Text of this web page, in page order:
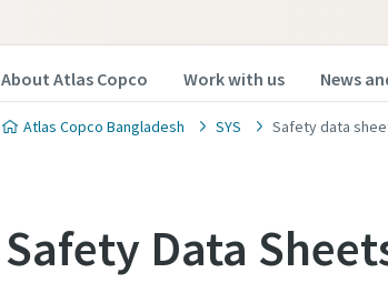
About Atlas Copco Work with us News
Atlas Copco Bangladesh SYS Safety data
Safety Data